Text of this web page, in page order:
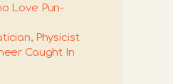
Love Pun-
Physicist
Caught In